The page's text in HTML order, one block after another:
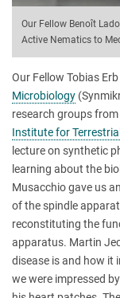
Our Fellow Benoît
Active Nematics to
Our Fellow Tobias
Microbiology
research groups
Institute for
lecture on synthetic
learning about the
Musacchio gave us
of the spindle
reconstituting the
apparatus. Martin
disease is and how it
we were impressed